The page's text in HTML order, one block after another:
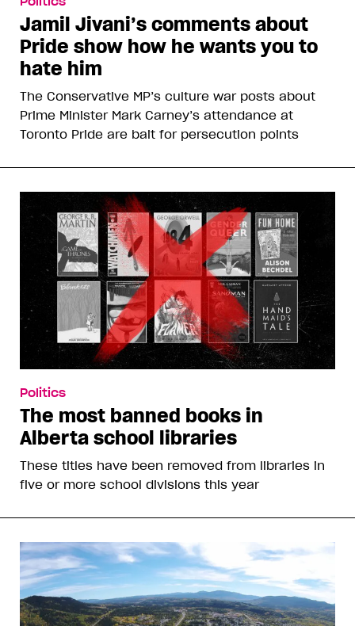
Jamil Jivani’s comments about
Pride show how he wants you to
hate him
The Conservative MP’s culture war posts about
Prime Minister Mark Carney’s attendance at
Toronto Pride are bait for persecution points
Politics
The most banned books in
Alberta school libraries
These titles have been removed from libraries in
five or more school divisions this year